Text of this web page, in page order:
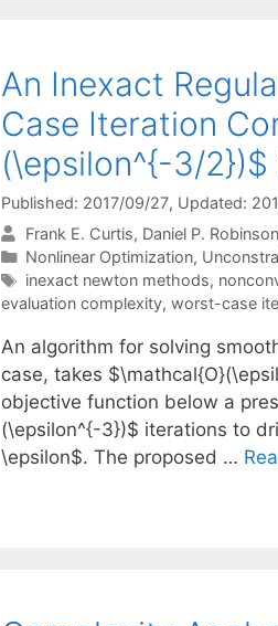
An Inexact
Case Iteration
(\epsilon^{-3/
Published: 2017/09/27, Updated:
Frank E. Curtis Daniel P. Robinson
Categories
Nonlinear Optimization,
Tags
inexact newton methods,
evaluation complexity, worst-case
An algorithm for solving
case, takes
objective function below a
(\epsilon^{-3})$ iterations to
\epsilon$. The proposed …